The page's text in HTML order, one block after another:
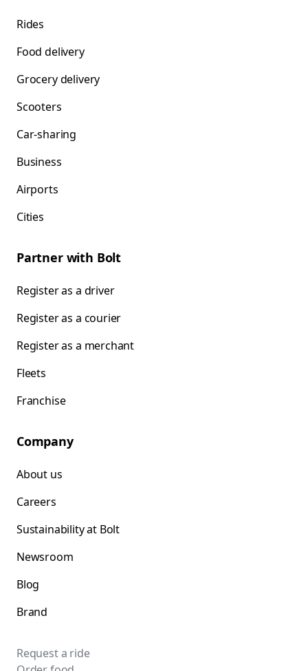
Rides
Food delivery
Grocery delivery
Scooters
Car-sharing
Business
Airports
Cities
Partner with Bolt
Register as a driver
Register as a courier
Register as a merchant
Fleets
Franchise
Company
About us
Careers
Sustainability at Bolt
Newsroom
Blog
Brand
Request a ride